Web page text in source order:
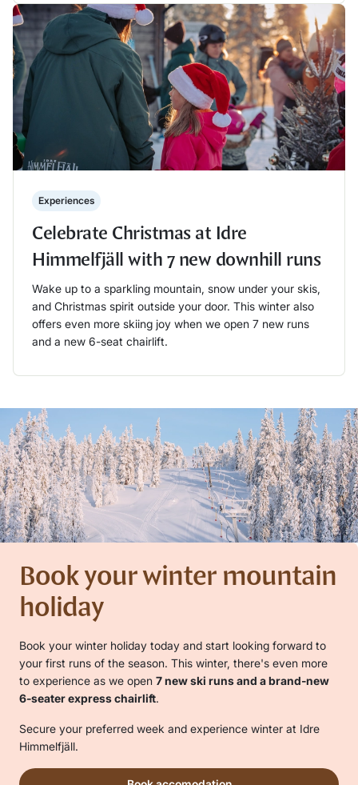
Läs mer
Experiences
Celebrate Christmas at Idre
Himmelfjäll with 7 new downhill runs
Wake up to a sparkling mountain, snow under your skis,
and Christmas spirit outside your door. This winter also
offers even more skiing joy when we open 7 new runs
and a new 6-seat chairlift.
Book your winter mountain
holiday
Book your winter holiday today and start looking forward to
your first runs of the season. This winter, there's even more
to experience as we open 7 new ski runs and a brand-new
6-seater express chairlift.
Secure your preferred week and experience winter at Idre
Himmelfjäll.